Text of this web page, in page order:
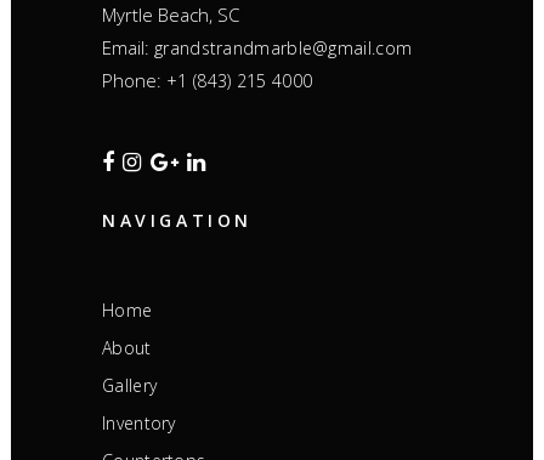
Myrtle Beach, SC
Email: grandstrandmarble@gmail.com
Phone: +1 (843) 215 4000
NAVIGATION
Home
About
Gallery
Inventory